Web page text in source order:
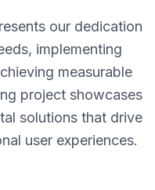
our dedication
implementing
measurable
project showcases
solutions that drive
user experiences.